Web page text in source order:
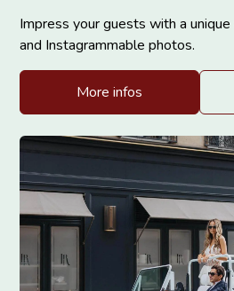
Impress your guests with a
and Instagrammable photos.
More infos